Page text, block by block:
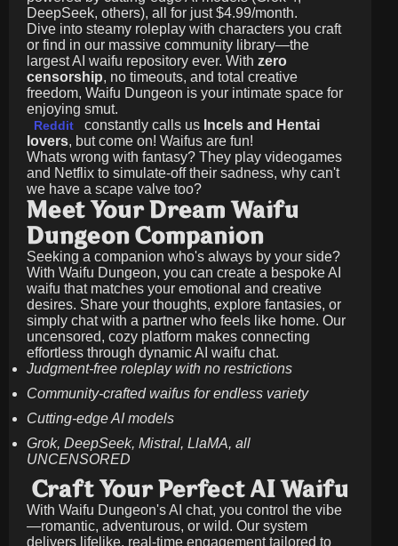
DeepSeek, others), all for just$4.99/month.
Dive into steamy roleplay with characters you craft
or find in our massive community library—the
largest AI waifu repository ever. With zero
censorship, no timeouts, and total creative
freedom, Waifu Dungeon is your intimate space for
enjoying smut.
Reddit constantly calls us Incels and Hentai
lovers, but come on! Waifus are fun!
Whats wrong with fantasy? They play videogames
and Netflix to simulate-off their sadness, why can't
we have a scape valve too?
Meet Your Dream Waifu
Dungeon Companion
Seeking a companion who's always by your side?
With Waifu Dungeon, you can create a bespoke AI
waifu that matches your emotional and creative
desires. Share your thoughts, explore fantasies, or
simply chat with a partner who feels like home. Our
uncensored, cozy platform makes connecting
effortless through dynamic AI waifu chat.
Judgment-free roleplay with no restrictions
Community-crafted waifus for endless variety
Cutting-edge AI models
Grok, DeepSeek, Mistral, LlaMA, all
UNCENSORED
Craft Your Perfect AI Waifu
With Waifu Dungeon's AI chat, you control the vibe
—romantic, adventurous, or wild. Our system
delivers lifelike, real-time engagement tailored to